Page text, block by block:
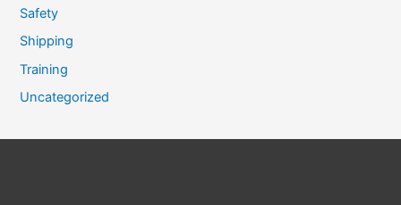
Safety
Shipping
Training
Uncategorized